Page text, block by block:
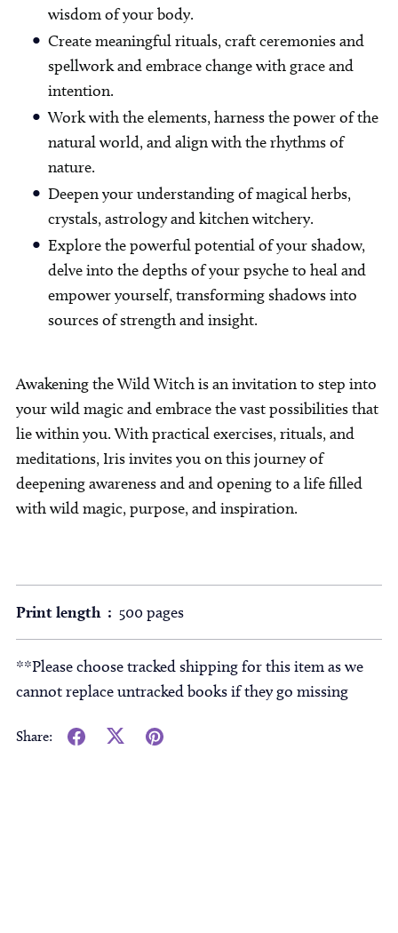
wisdom of your body.
Create meaningful rituals, craft ceremonies and
spellwork and embrace change with grace and
intention.
Work with the elements, harness the power of the
natural world, and align with the rhythms of
nature.
Deepen your understanding of magical herbs,
crystals, astrology and kitchen witchery.
Explore the powerful potential of your shadow,
delve into the depths of your psyche to heal and
empower yourself, transforming shadows into
sources of strength and insight.
Awakening the Wild Witch is an invitation to step into
your wild magic and embrace the vast possibilities that
lie within you. With practical exercises, rituals, and
meditations, Iris invites you on this journey of
deepening awareness and and opening to a life filled
with wild magic, purpose, and inspiration.
Print length ‏ : ‎ 500 pages
**Please choose tracked shipping for this item as we
cannot replace untracked books if they go missing
Share: